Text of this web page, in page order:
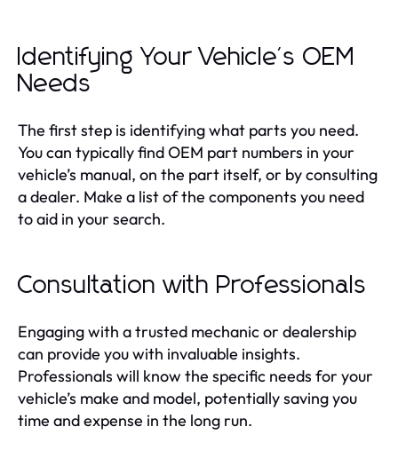
Identifying Your Vehicle's OEM
Needs
The first step is identifying what parts you need.
You can typically find OEM part numbers in your
vehicle’s manual, on the part itself, or by consulting
a dealer. Make a list of the components you need
to aid in your search.
Consultation with Professionals
Engaging with a trusted mechanic or dealership
can provide you with invaluable insights.
Professionals will know the specific needs for your
vehicle’s make and model, potentially saving you
time and expense in the long run.